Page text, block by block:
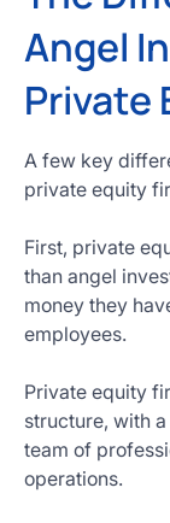
Angel
Private
A few key
private equity
First, private
than angel
money they
employees.
Private equity
structure, with
team of
operations.